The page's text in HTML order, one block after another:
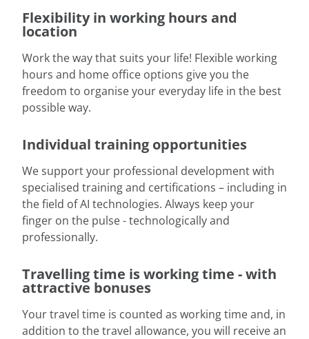
Flexibility in working hours and
location
Work the way that suits your life! Flexible working
hours and home office options give you the
freedom to organise your everyday life in the best
possible way.
Individual training opportunities
We support your professional development with
specialised training and certifications – including in
the field of AI technologies. Always keep your
finger on the pulse - technologically and
professionally.
Travelling time is working time - with
attractive bonuses
Your travel time is counted as working time and, in
addition to the travel allowance, you will receive an